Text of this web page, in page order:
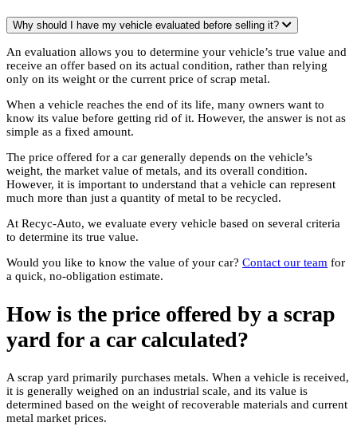
Why should I have my vehicle evaluated before selling it?
An evaluation allows you to determine your vehicle’s true value and
receive an offer based on its actual condition, rather than relying
only on its weight or the current price of scrap metal.
When a vehicle reaches the end of its life, many owners want to
know its value before getting rid of it. However, the answer is not as
simple as a fixed amount.
The price offered for a car generally depends on the vehicle’s
weight, the market value of metals, and its overall condition.
However, it is important to understand that a vehicle can represent
much more than just a quantity of metal to be recycled.
At Recyc-Auto, we evaluate every vehicle based on several criteria
to determine its true value.
Would you like to know the value of your car? Contact our team for
a quick, no-obligation estimate.
How is the price offered by a scrap
yard for a car calculated?
A scrap yard primarily purchases metals. When a vehicle is received,
it is generally weighed on an industrial scale, and its value is
determined based on the weight of recoverable materials and current
metal market prices.